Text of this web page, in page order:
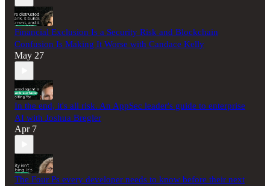
Financial Exclusion Is a Security Risk and Blockchain
Confusion Is Making It Worse with Candace Kelly
May 27
In the end, it's all risk. An AppSec leader's guide to enterprise
AI with Joshua Bregler
Apr 7
The Four Ps every developer needs to know before their next